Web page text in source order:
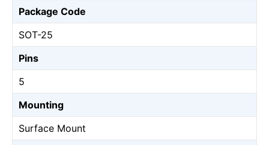
Package Code
SOT-25
Pins
5
Mounting
Surface Mount